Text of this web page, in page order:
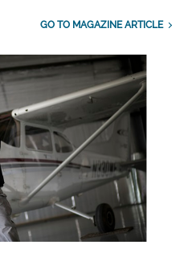
GO TO MAGAZINE ARTICLE